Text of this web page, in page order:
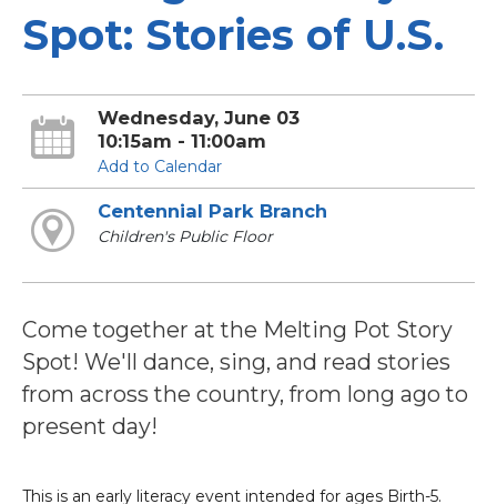
Spot: Stories of U.S.
Wednesday, June 03
10:15am - 11:00am
Add to Calendar
Centennial Park Branch
Children's Public Floor
Come together at the Melting Pot Story
Spot! We'll dance, sing, and read stories
from across the country, from long ago to
present day!
This is an early literacy event intended for ages Birth-5.